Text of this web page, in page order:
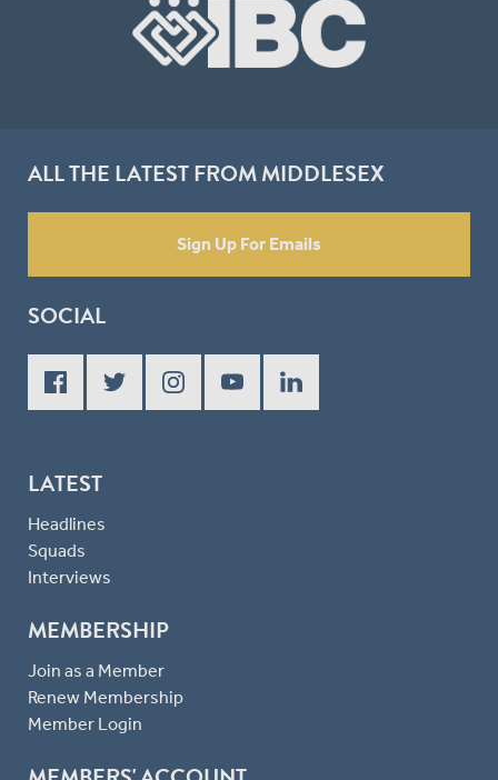
ALL THE LATEST FROM MIDDLESEX
Sign Up For Emails
SOCIAL
LATEST
Headlines
Squads
Interviews
MEMBERSHIP
Join as a Member
Renew Membership
Member Login